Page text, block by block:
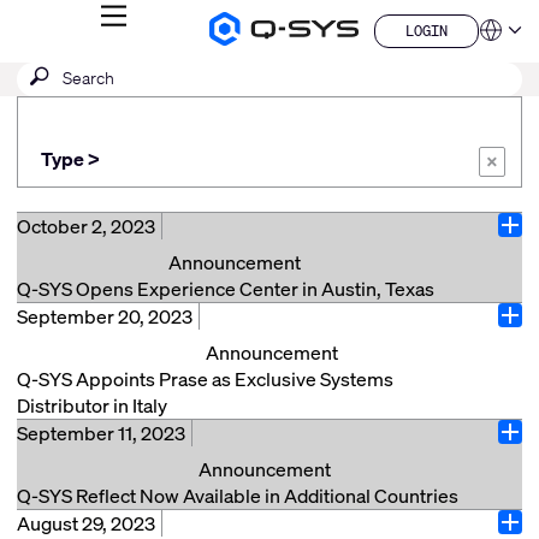
Q-
Products
MENU
LOGIN
LOGIN
QSYS.com (English)
Español
Français
日本語
한국어
Submit
search
SEARCH
Type > ×
October 2, 2023
Announcement
Q-SYS Opens Experience Center in Austin, Texas
COSTA MESA, Calif., (October 2, 2023) – Q-SYS, a
division of QSC LLC, is thrilled to announce the grand
opening of the Q-SYS Experience Center in Austin,
Texas. This state-of-the-art facility offers customers
an immersive, curated experience through the Q-SYS
Platform and its ever-expanding Ecosystem of
partners. Visitors can also take advantage of live in-
person Q-SYS training led by knowledgeable Q-SYS
training staff. Located in the heart of Austin's thriving
September 20, 2023
Announcement
Q-SYS Appoints Prase as Exclusive Systems
Distributor in Italy
Sinsheim, Germany (September 20, 2023) – Q-SYS, a
division of QSC, EMEA GmbH, is delighted to
announce the appointment of Prase Media
Technologies as its exclusive Italian distributor for its
September 11, 2023
Announcement
Q-SYS Reflect Now Available in Additional Countries
Sinsheim, Germany. (September 11th, 2023) – Q-SYS,
August 29, 2023